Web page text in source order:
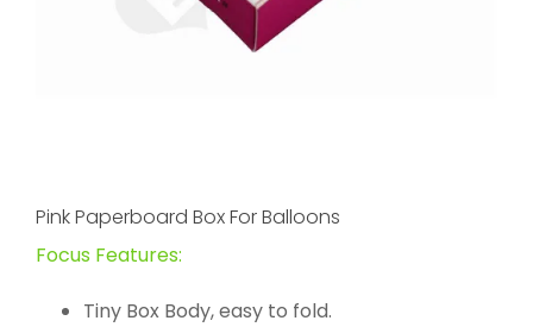
Pink Paperboard Box For Balloons
Focus Features:
Tiny Box Body, easy to fold.